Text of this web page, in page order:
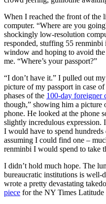
When I reached the front of the
computer. “Where are you
shockingly low-resolution
responded, stuffing 55 renminbi
window and hoping to avoid
me. “Where’s your passport?”
“I don’t have it.” I pulled out
picture of my passport in case
phases of the 100-day foreigner
though,” showing him a picture
phone. He looked at the phone
slightly incredulous expression.
I would have to spend
assuming I could find one –
renminbi I would spend to take
I didn’t hold much hope. The
bureaucratic institutions is well-
wrote a pretty devastating
piece for the NY Times Latitude